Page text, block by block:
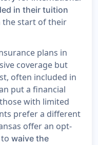
in their tuition
the start of their
plans in
coverage but
often included in
put a financial
with limited
prefer a different
offer an opt-
waive the